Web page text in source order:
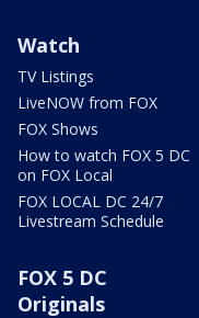
Watch
TV Listings
LiveNOW from FOX
FOX Shows
How to watch FOX 5 DC
on FOX Local
FOX LOCAL DC 24/7
Livestream Schedule
FOX 5 DC
Originals